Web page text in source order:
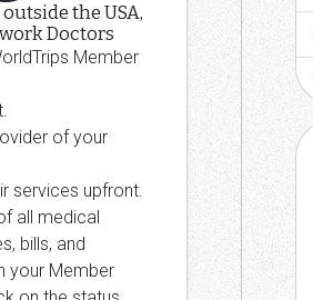
the USA,
Doctors
Member
of your
services upfront.
all medical
bills, and
your Member